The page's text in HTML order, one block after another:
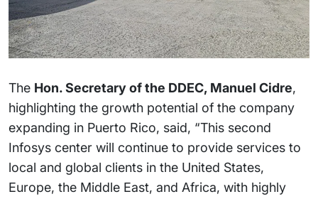
The Hon. Secretary of the DDEC, Manuel Cidre,
highlighting the growth potential of the company
expanding in Puerto Rico, said, “This second
Infosys center will continue to provide services to
local and global clients in the United States,
Europe, the Middle East, and Africa, with highly